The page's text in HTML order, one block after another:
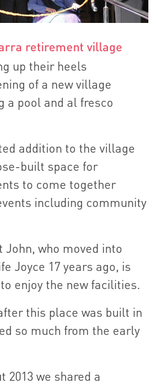
retirement village
up their heels
of a new village
a pool and al fresco
addition to the village
built space for
to come together
including community
who moved into
Joyce 17 years ago, is
enjoy the new facilities.
this place was built in
so much from the early
2013 we shared a